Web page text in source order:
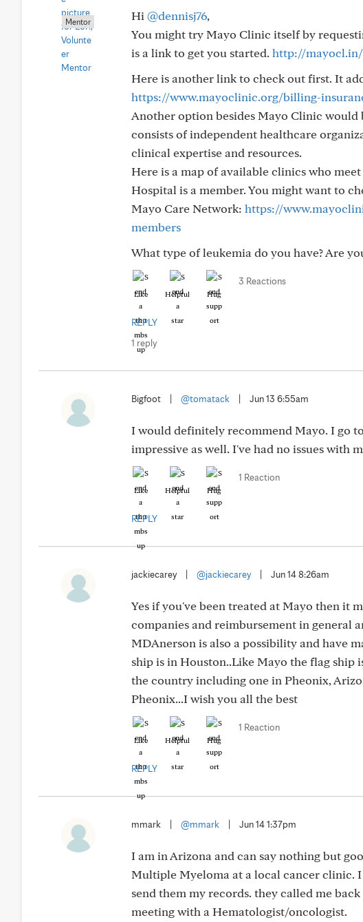
Mentor Hi @dennisj76,
You might try Mayo Clinic itself by
is a link to get you started. http://mayocl.in/
Here is another link to check out first. It
https://www.mayoclinic.org/billing-
Another option besides Mayo Clinic
consists of independent healthcare
clinical expertise and resources.
Here is a map of available clinics who
Hospital is a member. You might want to
Mayo Care Network: https://
members
What type of leukemia do you have? Are
Like Helpful Hug
3 Reactions
REPLY
1 reply
Bigfoot @tomatack Jun 13 6:55am
I would definitely recommend Mayo. I go
impressive as well. I've had no issues with
Like Helpful Hug
1 Reaction
REPLY
jackiecarey @jackiecarey Jun 14 8:26am
Yes if you've been treated at Mayo then it
companies and reimbursement in general
MDAnerson is also a possibility and have
ship is in Houston..Like Mayo the flag
the country including one in Pheonix,
Pheonix...I wish you all the best
Like Helpful Hug
1 Reaction
REPLY
mmark @mmark Jun 14 1:37pm
I am in Arizona and can say nothing but
Multiple Myeloma at a local cancer clinic.
send them my records. they called me
meeting with a Hematologist/oncologist.